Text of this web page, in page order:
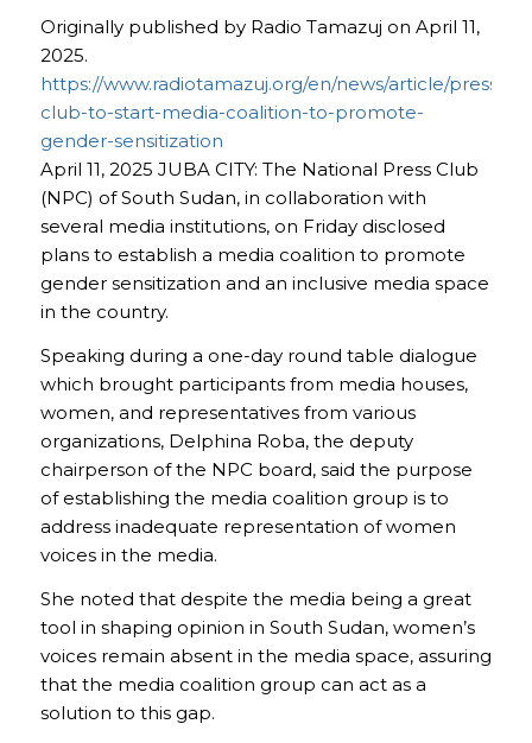
Originally published by Radio Tamazuj on April 11,
2025.
https://www.radiotamazuj.org/en/news/article/press-
club-to-start-media-coalition-to-promote-
gender-sensitization
April 11, 2025 JUBA CITY: The National Press Club
(NPC) of South Sudan, in collaboration with
several media institutions, on Friday disclosed
plans to establish a media coalition to promote
gender sensitization and an inclusive media space
in the country.
Speaking during a one-day round table dialogue
which brought participants from media houses,
women, and representatives from various
organizations, Delphina Roba, the deputy
chairperson of the NPC board, said the purpose
of establishing the media coalition group is to
address inadequate representation of women
voices in the media.
She noted that despite the media being a great
tool in shaping opinion in South Sudan, women’s
voices remain absent in the media space, assuring
that the media coalition group can act as a
solution to this gap.